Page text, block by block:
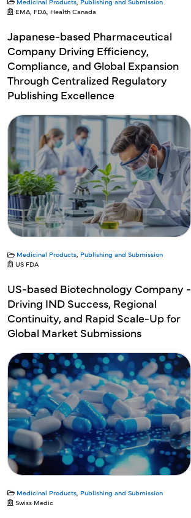
EMA, FDA, Health Canada
Japanese-based Pharmaceutical
Company Driving Efficiency,
Compliance, and Global Expansion
Through Centralized Regulatory
Publishing Excellence
Medicinal Products, Publishing and Submission
US FDA
US-based Biotechnology Company -
Driving IND Success, Regional
Continuity, and Rapid Scale-Up for
Global Market Submissions
Medicinal Products Publishing and Submission
Swiss Medic